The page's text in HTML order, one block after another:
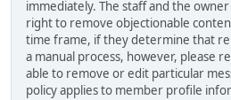
immediately. The staff and the
right to remove objectionable
time frame, if they determine that
a manual process, however, please
able to remove or edit particular
policy applies to member profile